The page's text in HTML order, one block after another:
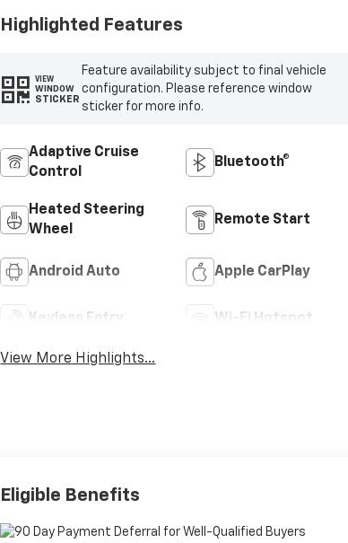
Highlighted Features
VIEW
WINDOW
STICKER
Feature availability subject to final vehicle
configuration. Please reference window
sticker for more info.
Adaptive Cruise
Control
Bluetooth®
Heated Steering
Wheel
Remote Start
Android Auto Apple CarPlay
Keyless Entry Wi-Fi Hotspot
View More Highlights...
Eligible Benefits